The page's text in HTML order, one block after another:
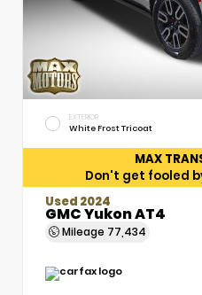
EXTERIOR
White Frost Tricoat
MAX
Don't get fooled
Used 2024
GMC Yukon AT4
Mileage 77,434